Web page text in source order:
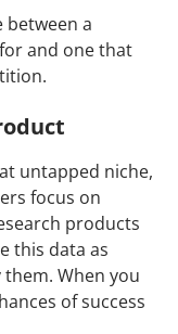
between a
and one that
untapped niche,
focus on
products
this data as
When you
of success